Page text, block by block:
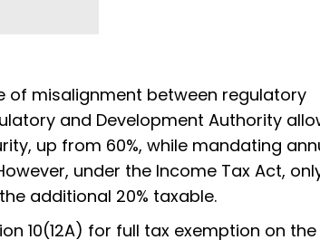
of misalignment between regulatory
and Development Authority
up from 60%, while mandating
under the Income Tax Act,
additional 20% taxable.
10(12A) for full tax exemption on the